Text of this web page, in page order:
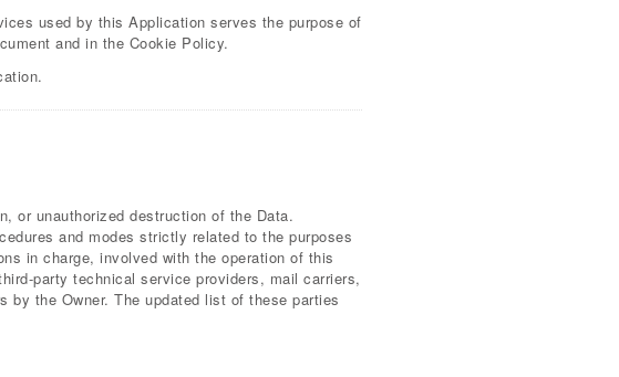
used by this Application serves the purpose of
and in the Cookie Policy.
or unauthorized destruction of the Data.
and modes strictly related to the purposes
in charge, involved with the operation of this
party technical service providers, mail carriers,
by the Owner. The updated list of these parties